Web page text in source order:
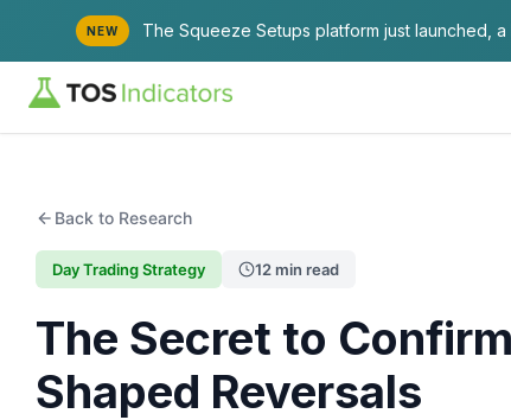
NEW The Squeeze Setups platform just launched,
Back to Research
Day Trading Strategy 12 min read
The Secret to
Shaped Reversals